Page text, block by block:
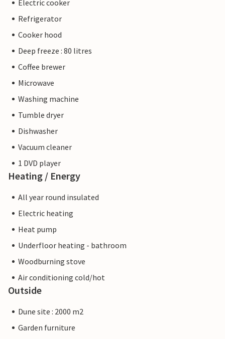
Electric cooker
Refrigerator
Cooker hood
Deep freeze : 80 litres
Coffee brewer
Microwave
Washing machine
Tumble dryer
Dishwasher
Vacuum cleaner
1 DVD player
Heating / Energy
All year round insulated
Electric heating
Heat pump
Underfloor heating - bathroom
Woodburning stove
Air conditioning cold/hot
Outside
Dune site : 2000 m2
Garden furniture